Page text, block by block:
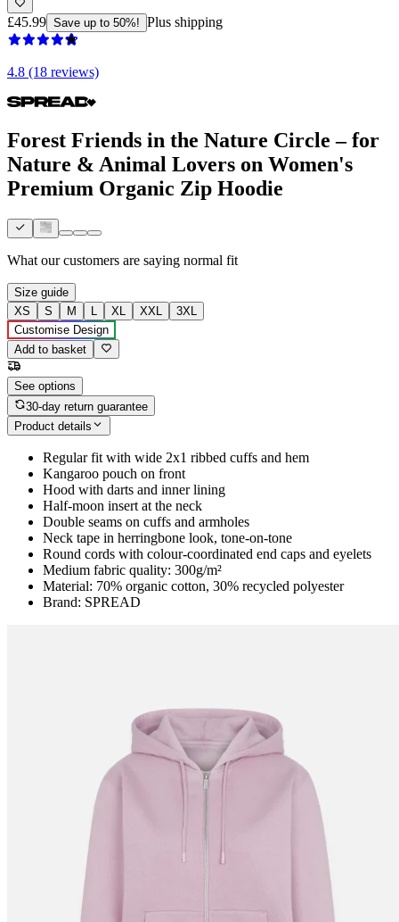
£45.99 Save up to 50%! Plus shipping
4.8 (18 reviews)
Forest Friends in the Nature Circle – for
Nature & Animal Lovers on Women's
Premium Organic Zip Hoodie
What our customers are saying normal fit
Size guide
XS
S M L XL XXL
3XL
Customise Design
Add to basket
See options
30-day return guarantee
Product details
Regular fit with wide 2x1 ribbed cuffs and hem
Kangaroo pouch on front
Hood with darts and inner lining
Half-moon insert at the neck
Double seams on cuffs and armholes
Neck tape in herringbone look, tone-on-tone
Round cords with colour-coordinated end caps and eyelets
Medium fabric quality: 300g/m²
Material: 70% organic cotton, 30% recycled polyester
Brand: SPREAD